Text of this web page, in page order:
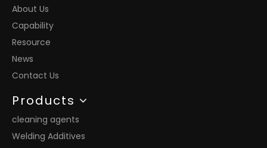
About Us
Capability
Resource
News
Contact Us
Products
cleaning agents
Welding Additives